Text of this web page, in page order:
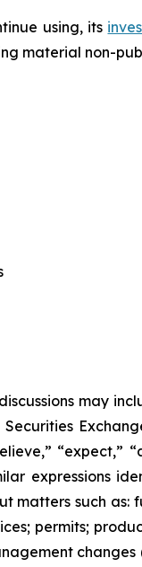
using, its
material non-
may
“expect,”
expressions
matters such
permits;